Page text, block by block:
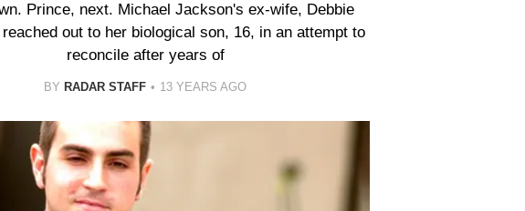
Prince, next. Michael Jackson's ex-wife, Debbie
reached out to her biological son, 16, in an attempt to
reconcile after years of
BY RADAR STAFF 13 YEARS AGO